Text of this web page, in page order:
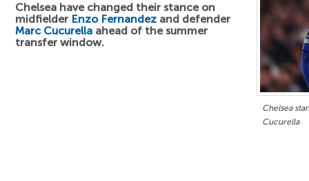
Chelsea
Cucurella
Chelsea have changed their stance on
midfielder Enzo Fernandez and defender
Marc Cucurella ahead of the summer
transfer window.